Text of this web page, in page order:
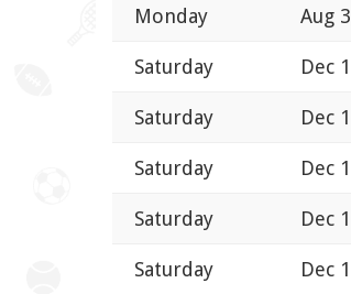
Monday Aug
Saturday Dec
Saturday Dec
Saturday Dec
Saturday Dec
Saturday Dec